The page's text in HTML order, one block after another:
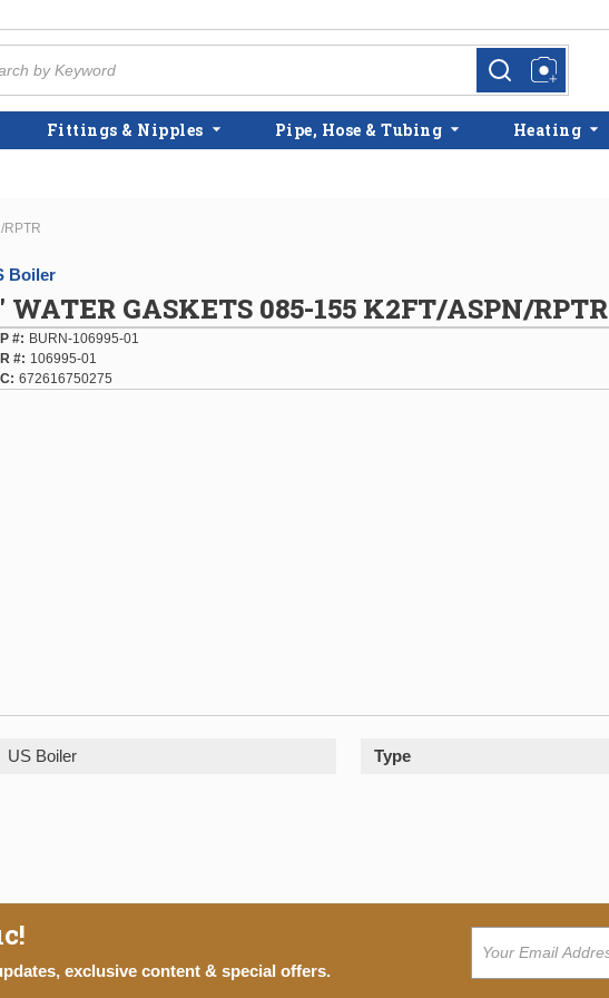
more infomore info
Fittings & Nipples Pipe, Hose & Tubing Heating
RPTR
Boiler
WATER GASKETS 085-155 K2FT/ASPN/RPTR
#
BURN-106995-01
#
106995-01
672616750275
US Boiler Type
exclusive content & special offers.